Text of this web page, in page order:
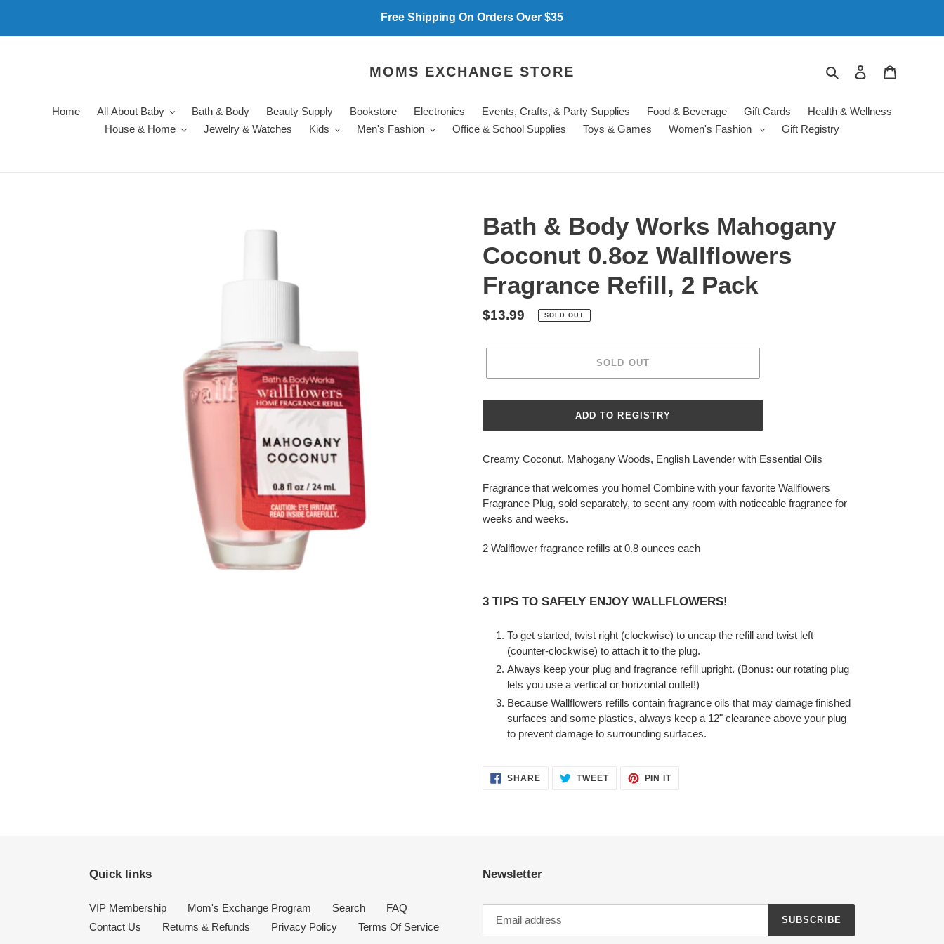
content
Free Shipping On Orders Over $35
MOMS EXCHANGE STORE Search Log in
Home All About Baby Bath & Body Beauty Supply Bookstore Electronics Events, Crafts, & Party Supplies Food & Beverage Gift Cards
Health & Wellness
House & Home
Jewelry & Watches Kids Men's Fashion Office & School Supplies Toys & Games Women's Fashion Gift Registry
Bath & Body Works Mahogany
Coconut 0.8oz Wallflowers
Fragrance Refill, 2 Pack
Regular
$13.99 SOLD OUT
SOLD OUT
product
your
cart
Creamy Coconut, Mahogany Woods, English Lavender with Essential Oils
Fragrance that welcomes you home! Combine with your favorite Wallflowers
Fragrance Plug, sold separately, to scent any room with noticeable fragrance for
weeks and weeks.
2 Wallflower fragrance refills at 0.8 ounces each
3 TIPS TO SAFELY ENJOY WALLFLOWERS!
To get started, twist right (clockwise) to uncap the refill and twist left
(counter-clockwise) to attach it to the plug.
Always keep your plug and fragrance refill upright. (Bonus: our rotating plug
lets you use a vertical or horizontal outlet!)
Because Wallflowers refills contain fragrance oils that may damage finished
surfaces and some plastics, always keep a 12" clearance above your plug
to prevent damage to surrounding surfaces.
SHARESHARE TWEETTWEET
PIN ITPIN
Quick links
VIP Membership Mom's Exchange Program Search
FAQ
Contact Us
Returns & Refunds Privacy Policy Terms Of Service
Newsletter
SUBSCRIBE